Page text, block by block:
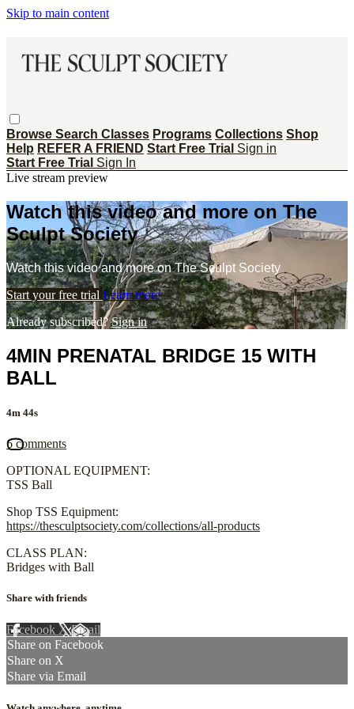
Skip to main content
Browse Search Classes Programs Collections Shop
Help REFER A FRIEND Start Free Trial Sign in
Start Free Trial Sign In
Live stream preview
Watch this video and more on The
Sculpt Society
Watch this video and more on The Sculpt Society
Start your free trial Learn more
Already subscribed?Sign in
4MIN PRENATAL BRIDGE 15 WITH
BALL
4m 44s
6 comments
OPTIONAL EQUIPMENT:
TSS Ball
Shop TSS Equipment:
https://thesculptsociety.com/collections/all-products
CLASS PLAN:
Bridges with Ball
Share with friends
Facebook XEmail
Share on Facebook
Share on X
Share via Email